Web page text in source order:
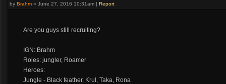
by Brahm » June 27, 2016 10:31am | Report
Are you guys still recruiting?
IGN: Brahm
Roles: jungler, Roamer
Heroes:
Jungle - Black feather, Krul, Taka, Rona